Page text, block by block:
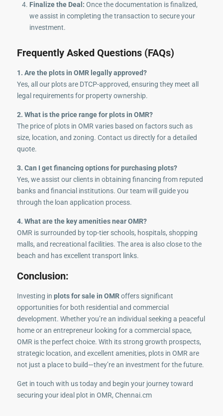
Finalize the Deal: Once the documentation is finalized,
we assist in completing the transaction to secure your
investment.
Frequently Asked Questions (FAQs)
1. Are the plots in OMR legally approved?
Yes, all our plots are DTCP-approved, ensuring they meet all
legal requirements for property ownership.
2. What is the price range for plots in OMR?
The price of plots in OMR varies based on factors such as
size, location, and zoning. Contact us directly for a detailed
quote.
3. Can I get financing options for purchasing plots?
Yes, we assist our clients in obtaining financing from reputed
banks and financial institutions. Our team will guide you
through the loan application process.
4. What are the key amenities near OMR?
OMR is surrounded by top-tier schools, hospitals, shopping
malls, and recreational facilities. The area is also close to the
beach and has excellent transport links.
Conclusion:
Investing in plots for sale in OMRoffers significant
opportunities for both residential and commercial
development. Whether you’re an individual seeking a peaceful
home or an entrepreneur looking for a commercial space,
OMR is the perfect choice. With its strong growth prospects,
strategic location, and excellent amenities, plots in OMR are
not just a place to build—they’re an investment for the future.
Get in touch with us today and begin your journey toward
securing your ideal plot in OMR, Chennai.cm